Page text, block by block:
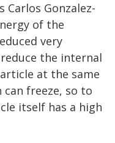
Gonzalez-
of the
very
the internal
at the same
freeze, so to
itself has a high